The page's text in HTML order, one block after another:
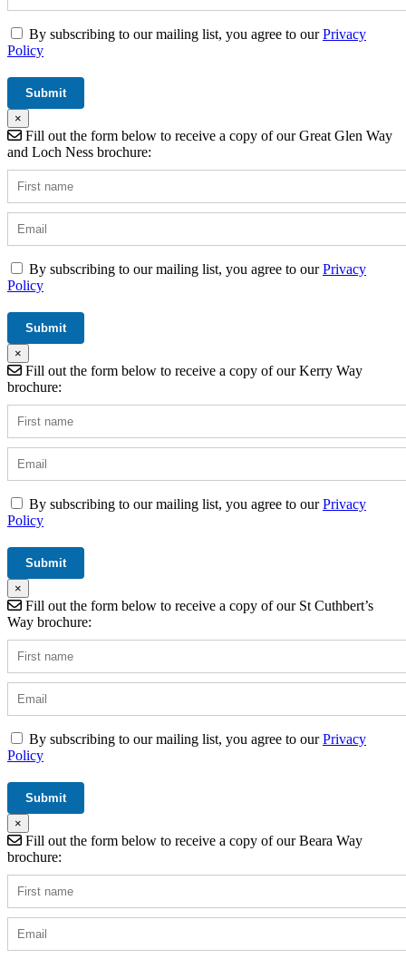
By subscribing to our mailing list, you agree to ourPrivacy
Policy
×
Fill out the form below to receive a copy of our Great Glen Way
and Loch Ness brochure:
By subscribing to our mailing list, you agree to ourPrivacy
Policy
×
Fill out the form below to receive a copy of our Kerry Way
brochure:
By subscribing to our mailing list, you agree to ourPrivacy
Policy
×
Fill out the form below to receive a copy of our St Cuthbert’s
Way brochure:
By subscribing to our mailing list, you agree to ourPrivacy
Policy
×
Fill out the form below to receive a copy of our Beara Way
brochure: